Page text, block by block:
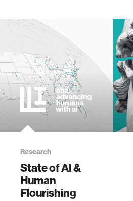
Research
State of AI &
Human
Flourishing